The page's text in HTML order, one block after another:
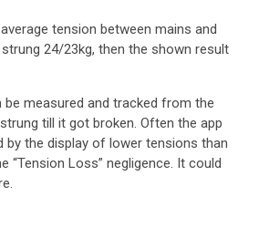
tension between mains and
24/23kg, then the shown result
be measured and tracked from the
till it got broken. Often the app
by the display of lower tensions than
“Tension Loss” negligence. It could